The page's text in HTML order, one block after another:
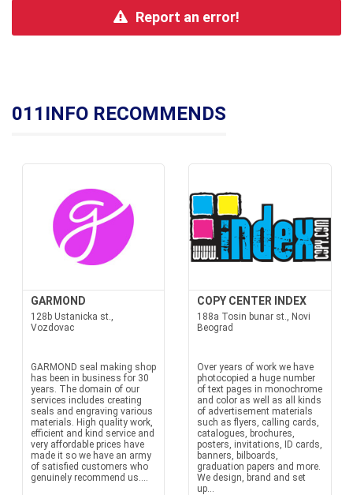
Report an error!
011INFO RECOMMENDS
GARMOND
128b Ustanicka st.,
Vozdovac
GARMOND seal making shop
has been in business for 30
years. The domain of our
services includes creating
seals and engraving various
materials. High quality work,
efficient and kind service and
very affordable prices have
made it so we have an army
of satisfied customers who
genuinely recommend us....
COPY CENTER INDEX
188a Tosin bunar st., Novi
Beograd
Over years of work we have
photocopied a huge number
of text pages in monochrome
and color as well as all kinds
of advertisement materials
such as flyers, calling cards,
catalogues, brochures,
posters, invitations, ID cards,
banners, bilboards,
graduation papers and more.
We design, brand and set
up...